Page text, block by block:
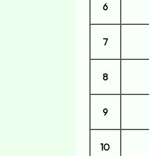
6
7
8
9
10